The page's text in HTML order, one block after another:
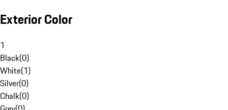
Exterior Color
1
Black(0)
White(1)
Silver(0)
Chalk(0)